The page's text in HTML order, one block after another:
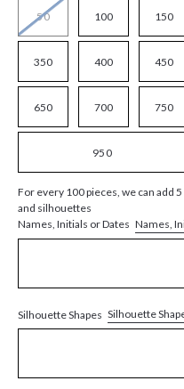
50 100 150
350 400 450
650 700 750
950
For every 100 pieces, we can add
and silhouettes
Names, Initials or Dates Names,
Silhouette Shapes Silhouette